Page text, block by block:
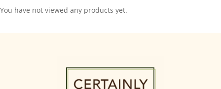
You have not viewed any products yet.